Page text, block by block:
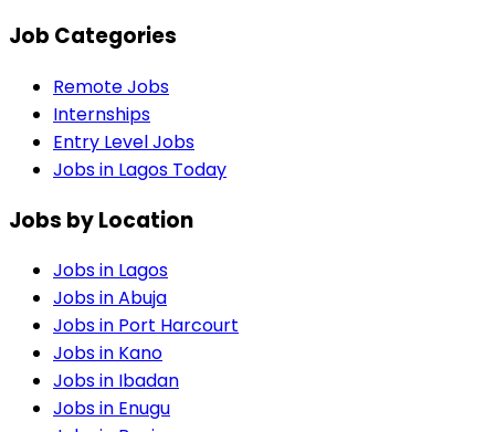
Job Categories
Remote Jobs
Internships
Entry Level Jobs
Jobs in Lagos Today
Jobs by Location
Jobs in Lagos
Jobs inAbuja
Jobs in Port Harcourt
Jobs in Kano
Jobs in Ibadan
Jobs in Enugu